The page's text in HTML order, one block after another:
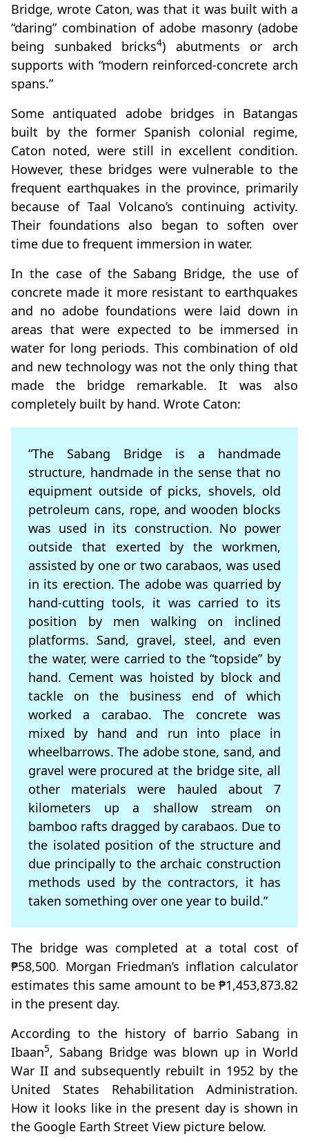
Bridge, wrote Caton, was that it was built with a
“daring” combination of adobe masonry (adobe
being sunbaked bricks4) abutments or arch
supports with “modern reinforced-concrete arch
spans.”
Some antiquated adobe bridges in Batangas
built by the former Spanish colonial regime,
Caton noted, were still in excellent condition.
However, these bridges were vulnerable to the
frequent earthquakes in the province, primarily
because of Taal Volcano’s continuing activity.
Their foundations also began to soften over
time due to frequent immersion in water.
In the case of the Sabang Bridge, the use of
concrete made it more resistant to earthquakes
and no adobe foundations were laid down in
areas that were expected to be immersed in
water for long periods. This combination of old
and new technology was not the only thing that
made the bridge remarkable. It was also
completely built by hand. Wrote Caton:
“The Sabang Bridge is a handmade
structure, handmade in the sense that no
equipment outside of picks, shovels, old
petroleum cans, rope, and wooden blocks
was used in its construction. No power
outside that exerted by the workmen,
assisted by one or two carabaos, was used
in its erection. The adobe was quarried by
hand-cutting tools, it was carried to its
position by men walking on inclined
platforms. Sand, gravel, steel, and even
the water, were carried to the “topside” by
hand. Cement was hoisted by block and
tackle on the business end of which
worked a carabao. The concrete was
mixed by hand and run into place in
wheelbarrows. The adobe stone, sand, and
gravel were procured at the bridge site, all
other materials were hauled about 7
kilometers up a shallow stream on
bamboo rafts dragged by carabaos. Due to
the isolated position of the structure and
due principally to the archaic construction
methods used by the contractors, it has
taken something over one year to build.”
The bridge was completed at a total cost of
₱58,500. Morgan Friedman’s inflation calculator
estimates this same amount to be ₱1,453,873.82
in the present day.
According to the history of barrio Sabang in
Ibaan5, Sabang Bridge was blown up in World
War II and subsequently rebuilt in 1952 by the
United States Rehabilitation Administration.
How it looks like in the present day is shown in
the Google Earth Street View picture below.